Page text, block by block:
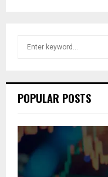
h
o
r
:
POPULAR POSTS